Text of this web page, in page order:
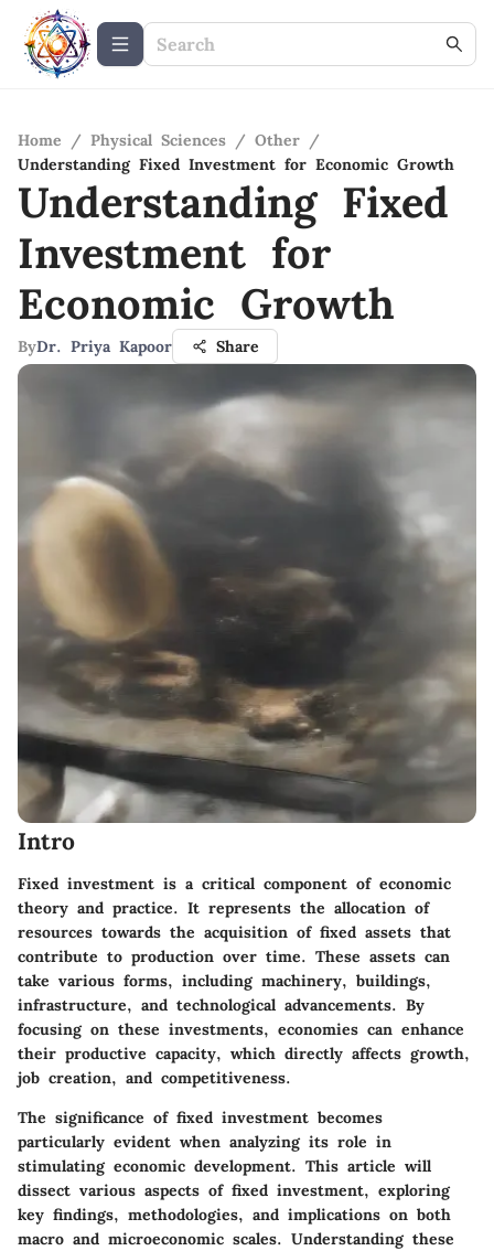
Home / Physical Sciences / Other /
Understanding Fixed Investment for Economic Growth
Understanding Fixed
Investment for
Economic Growth
ByDr. Priya Kapoor Share
Intro
Fixed investment is a critical component of economic
theory and practice. It represents the allocation of
resources towards the acquisition of fixed assets that
contribute to production over time. These assets can
take various forms, including machinery, buildings,
infrastructure, and technological advancements. By
focusing on these investments, economies can enhance
their productive capacity, which directly affects growth,
job creation, and competitiveness.
The significance of fixed investment becomes
particularly evident when analyzing its role in
stimulating economic development. This article will
dissect various aspects of fixed investment, exploring
key findings, methodologies, and implications on both
macro and microeconomic scales. Understanding these